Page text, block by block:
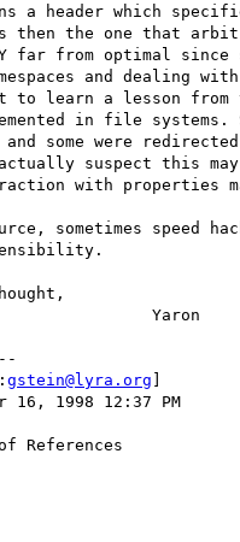
a header which
then the one that
far from optimal since
and dealing
to learn a lesson
in file systems.
some were
suspect this
with properties
sometimes speed
gstein@lyra.org ]
16, 1998 12:37 PM
References